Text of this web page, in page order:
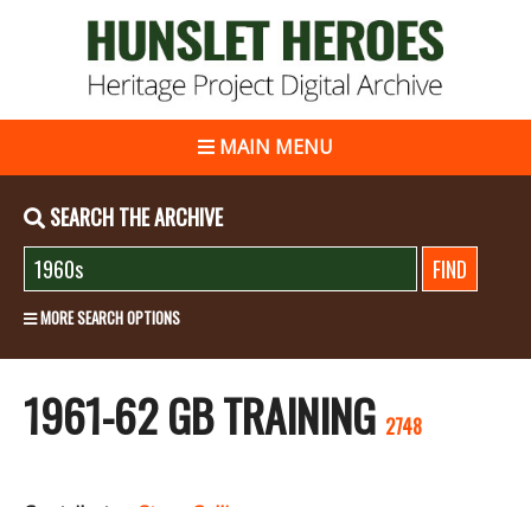
MAIN MENU
SEARCH THE ARCHIVE
MORE SEARCH OPTIONS
1961-62 GB TRAINING 2748